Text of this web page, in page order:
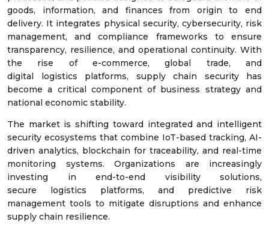
goods, information, and finances from origin to end
delivery. It integrates physical security, cybersecurity, risk
management, and compliance frameworks to ensure
transparency, resilience, and operational continuity. With
the rise of e-commerce, global trade, and
digital logistics platforms, supply chain security has
become a critical component of business strategy and
national economic stability.
The market is shifting toward integrated and intelligent
security ecosystems that combine IoT-based tracking, AI-
driven analytics, blockchain for traceability, and real-time
monitoring systems. Organizations are increasingly
investing in end-to-end visibility solutions,
secure logistics platforms, and predictive risk
management tools to mitigate disruptions and enhance
supply chain resilience.